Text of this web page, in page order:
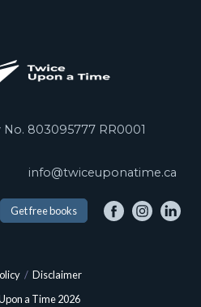
No. 803095777 RR0001
info@twiceuponatime.ca
Get free books
a Time 2026
/ Disclaimer